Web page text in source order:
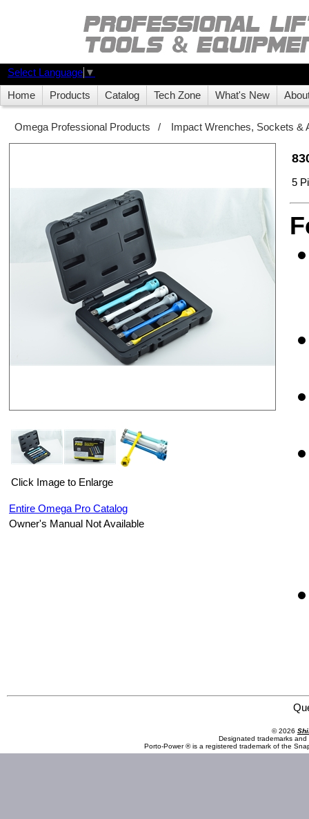
Select Language ▼
Home Products Catalog Tech Zone What's New
Omega Professional Products / Impact Wrenches, Sockets &
Click Image to Enlarge
Entire Omega Pro Catalog
Owner's Manual Not Available
5
© 2026
Designated trademarks
Porto-Power ® is a registered trademark of the